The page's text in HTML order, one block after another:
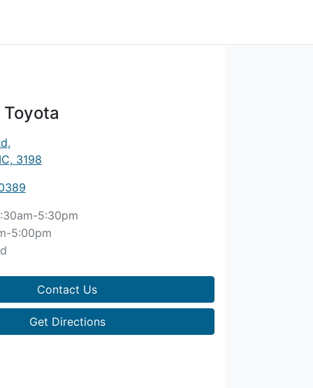
,
3198
5:30pm
5:00pm
Contact Us
Get Directions